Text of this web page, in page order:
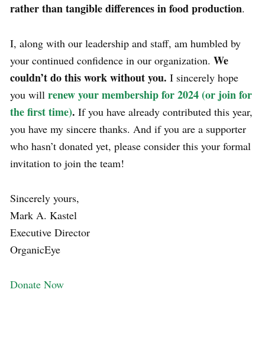
rather than tangible differences in food production.
I, along with our leadership and staff, am humbled by
your continued confidence in our organization. We
couldn’t do this work without you. I sincerely hope
you will renew your membership for 2024 (or join for
the first time). If you have already contributed this year,
you have my sincere thanks. And if you are a supporter
who hasn’t donated yet, please consider this your formal
invitation to join the team!
Sincerely yours,
Mark A. Kastel
Executive Director
OrganicEye
Donate Now